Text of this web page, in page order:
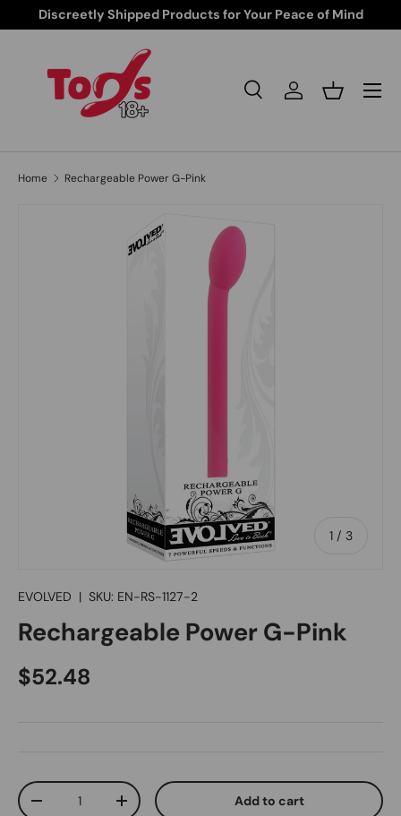
Skip to content
Discreetly Shipped Products for Your Peace of Mind
SearchLog inBasket
Home Rechargeable Power G-Pink
Skip to product information
1 / of
3
EVOLVED | SKU: EN-RS-1127-2
Rechargeable Power G-Pink
Regular price
$52.48
Qty
Decrease quantityIncrease quantity Add to cart